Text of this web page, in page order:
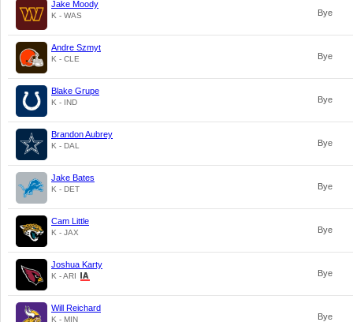
Jake Moody
K - WAS Bye
Andre Szmyt
K - CLE Bye
Blake Grupe
K - IND Bye
Brandon Aubrey
K - DAL Bye
Jake Bates
K - DET Bye
Cam Little
K - JAX Bye
Joshua Karty
K - ARI Bye
Will Reichard
K - MIN Bye